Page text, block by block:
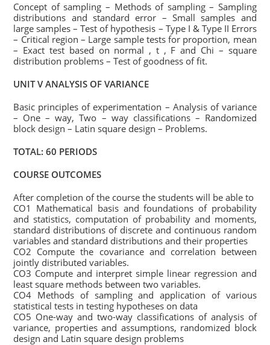
Concept of sampling – Methods of sampling – Sampling
distributions and standard error – Small samples and
large samples – Test of hypothesis – Type I & Type II Errors
– Critical region – Large sample tests for proportion, mean
– Exact test based on normal , t , F and Chi – square
distribution problems – Test of goodness of fit.
UNIT V ANALYSIS OF VARIANCE
Basic principles of experimentation – Analysis of variance
– One – way, Two – way classifications – Randomized
block design – Latin square design – Problems.
TOTAL: 60 PERIODS
COURSE OUTCOMES
After completion of the course the students will be able to
CO1 Mathematical basis and foundations of probability
and statistics, computation of probability and moments,
standard distributions of discrete and continuous random
variables and standard distributions and their properties
CO2 Compute the covariance and correlation between
jointly distributed variables.
CO3 Compute and interpret simple linear regression and
least square methods between two variables.
CO4 Methods of sampling and application of various
statistical tests in testing hypotheses on data
CO5 One-way and two-way classifications of analysis of
variance, properties and assumptions, randomized block
design and Latin square design problems